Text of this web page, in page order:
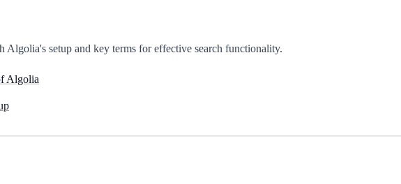
Algolia's setup and key terms for effective search functionality.
Algolia